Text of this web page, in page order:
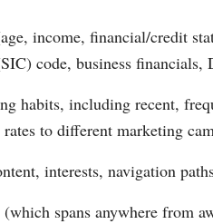
income, financial/credit
code, business
habits, including recent,
rates to different marketing
interests, navigation
spans anywhere from